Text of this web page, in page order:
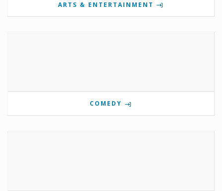
ARTS & ENTERTAINMENT
COMEDY